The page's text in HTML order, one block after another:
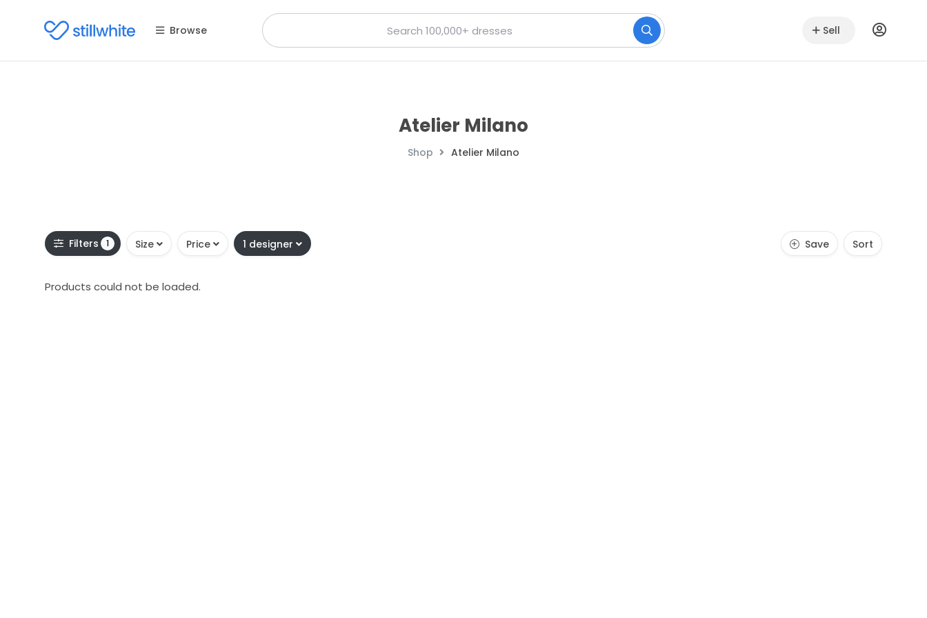
Browse Sell
Atelier Milano
Shop Atelier Milano
Filters 1 Size Price 1 designer Save Sort
Products could not be loaded.